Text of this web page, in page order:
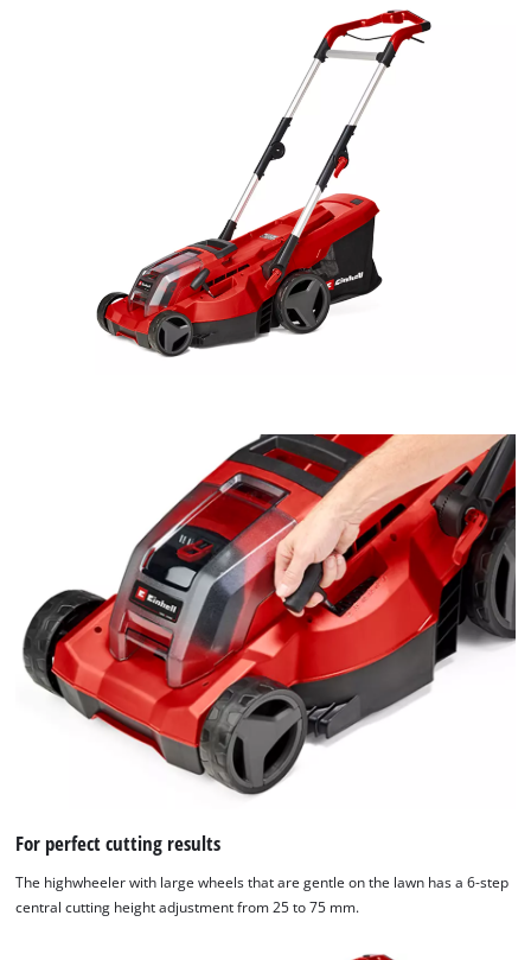
For perfect cutting results
The highwheeler with large wheels that are gentle on the lawn has a 6-step
central cutting height adjustment from 25 to 75 mm.